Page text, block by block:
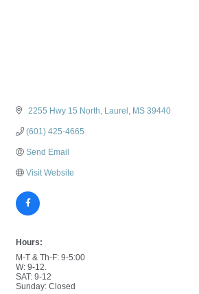
2255 Hwy 15 North Laurel MS 39440
(601) 425-4665
Send Email
Visit Website
Hours:
M-T & Th-F: 9-5:00
W: 9-12.
SAT: 9-12
Sunday: Closed